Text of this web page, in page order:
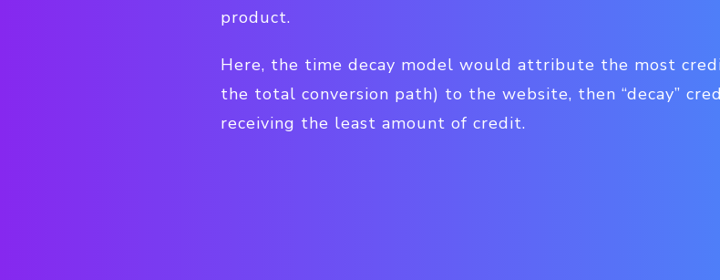
product.
Here, the time decay model would attribute the most
the total conversion path) to the website, then “decay”
receiving the least amount of credit.